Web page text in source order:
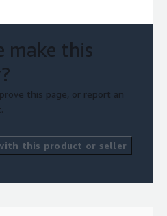
make this
this page, or report an
this product or seller